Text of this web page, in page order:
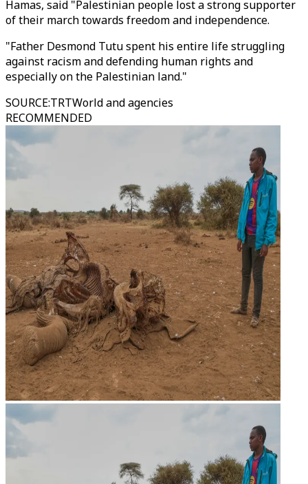
Hamas, said "Palestinian people lost a strong supporter
of their march towards freedom and independence.
"Father Desmond Tutu spent his entire life struggling
against racism and defending human rights and
especially on the Palestinian land."
SOURCE:TRTWorld and agencies
RECOMMENDED